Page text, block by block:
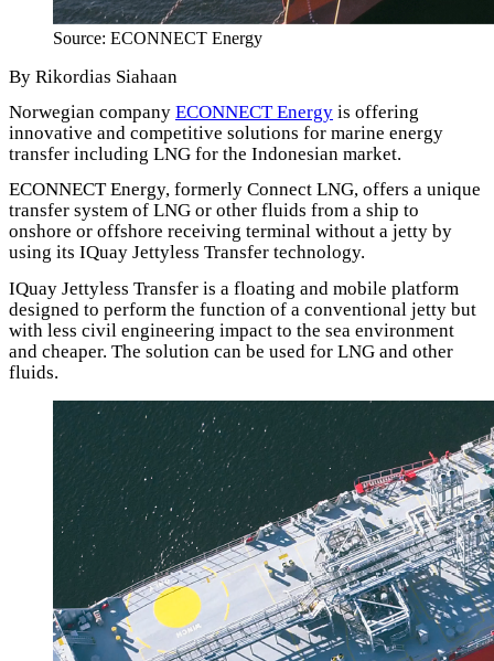
Source: ECONNECT Energy
By Rikordias Siahaan
Norwegian company ECONNECT Energy is offering
innovative and competitive solutions for marine energy
transfer including LNG for the Indonesian market.
ECONNECT Energy, formerly Connect LNG, offers a unique
transfer system of LNG or other fluids from a ship to
onshore or offshore receiving terminal without a jetty by
using its IQuay Jettyless Transfer technology.
IQuay Jettyless Transfer is a floating and mobile platform
designed to perform the function of a conventional jetty but
with less civil engineering impact to the sea environment
and cheaper. The solution can be used for LNG and other
fluids.